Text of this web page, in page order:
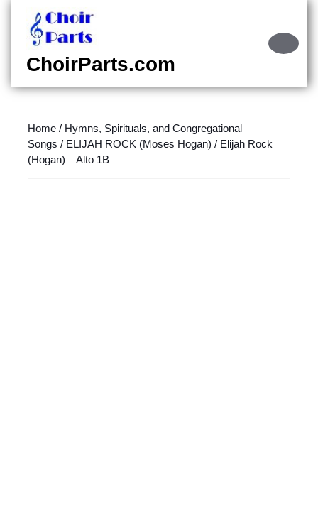
content
content
ChoirParts.com
Home / Hymns, Spirituals, and Congregational
Songs / ELIJAH ROCK (Moses Hogan) / Elijah Rock
(Hogan) – Alto 1B